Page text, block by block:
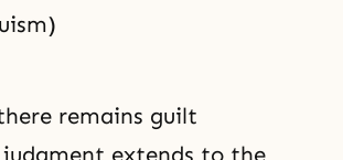
remains guilt
judgment extends to the